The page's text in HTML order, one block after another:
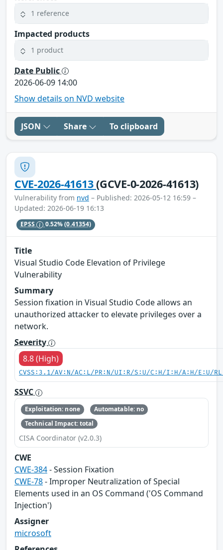
1 reference
Impacted products
1 product
Date Public
2026-06-09 14:00
Show details on NVD website
JSON Share To clipboard
CVE-2026-41613(GCVE-0-2026-41613)
Vulnerability from nvd – Published: 2026-05-12 16:59 –
Updated: 2026-06-19 16:13
EPSS 0.52%(0.41354)
Title
Visual Studio Code Elevation of Privilege
Vulnerability
Summary
Session fixation in Visual Studio Code allows an
unauthorized attacker to elevate privileges over a
network.
Severity
8.8 (High)
CVSS:3.1/AV:N/AC:L/PR:N/UI:R/S:U/C:H/I:H/A:H/E:U/
SSVC
Exploitation: none
Automatable: no
Technical Impact: total
CISA Coordinator (v2.0.3)
CWE
CWE-384- Session Fixation
CWE-78- Improper Neutralization of Special
Elements used in an OS Command ('OS Command
Injection')
Assigner
microsoft